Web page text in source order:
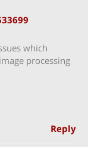
which
processing
Reply